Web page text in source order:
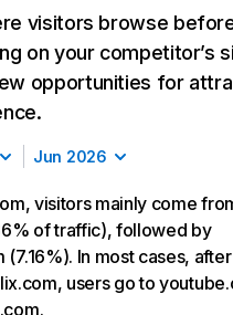
visitors browse
on your competitor’s
opportunities for
Jun 2026
visitors mainly come
of traffic), followed by
In most cases, after
users go to